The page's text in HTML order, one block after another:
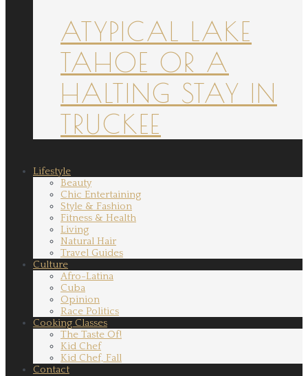
ATYPICAL LAKE
TAHOE OR A
HALTING STAY IN
TRUCKEE
Lifestyle
Beauty
Chic Entertaining
Style & Fashion
Fitness & Health
Living
Natural Hair
Travel Guides
Culture
Afro-Latina
Cuba
Opinion
Race Politics
Cooking Classes
The Taste Of!
Kid Chef
Kid Chef, Fall
Contact